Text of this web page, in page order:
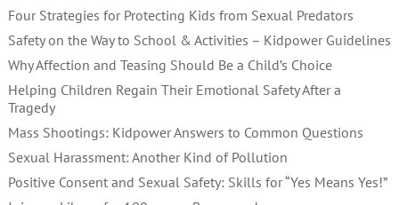
Four Strategies for Protecting Kids from Sexual Predators
Safety on the Way to School & Activities – Kidpower Guidelines
Why Affection and Teasing Should Be a Child’s Choice
Helping Children Regain Their Emotional Safety After a
Tragedy
Mass Shootings: Kidpower Answers to Common Questions
Sexual Harassment: Another Kind of Pollution
Positive Consent and Sexual Safety: Skills for “Yes Means Yes!”